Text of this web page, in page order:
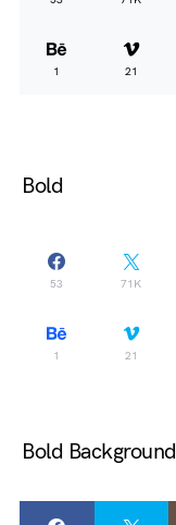
1 21
Bold
53 71K
1 21
Bold Background